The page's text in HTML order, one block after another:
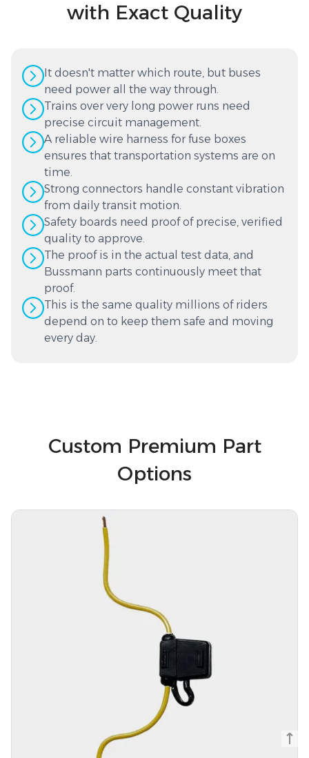
with Exact Quality
It doesn't matter which route, but buses
need power all the way through.
Trains over very long power runs need
precise circuit management.
A reliable wire harness for fuse boxes
ensures that transportation systems are on
time.
Strong connectors handle constant vibration
from daily transit motion.
Safety boards need proof of precise, verified
quality to approve.
The proof is in the actual test data, and
Bussmann parts continuously meet that
proof.
This is the same quality millions of riders
depend on to keep them safe and moving
every day.
Custom Premium Part
Options